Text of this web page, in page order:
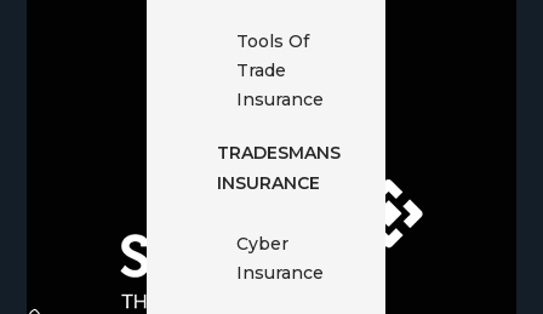
Tools Of
Trade
Insurance
TRADESMANS
INSURANCE
Cyber
Insurance